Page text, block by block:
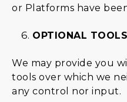
or Platforms have
OPTIONAL TOOLS
We may provide you
tools over which we
any control nor input.